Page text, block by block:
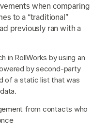
when comparing
to a “traditional”
previously ran with a
in RollWorks by using an
by second-party
of a static list that was
from contacts who